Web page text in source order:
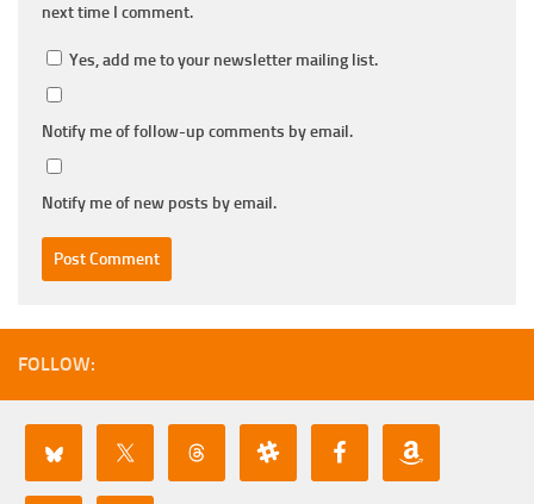
next time I comment.
Yes, add me to your newsletter mailing list.
Notify me of follow-up comments by email.
Notify me of new posts by email.
FOLLOW: